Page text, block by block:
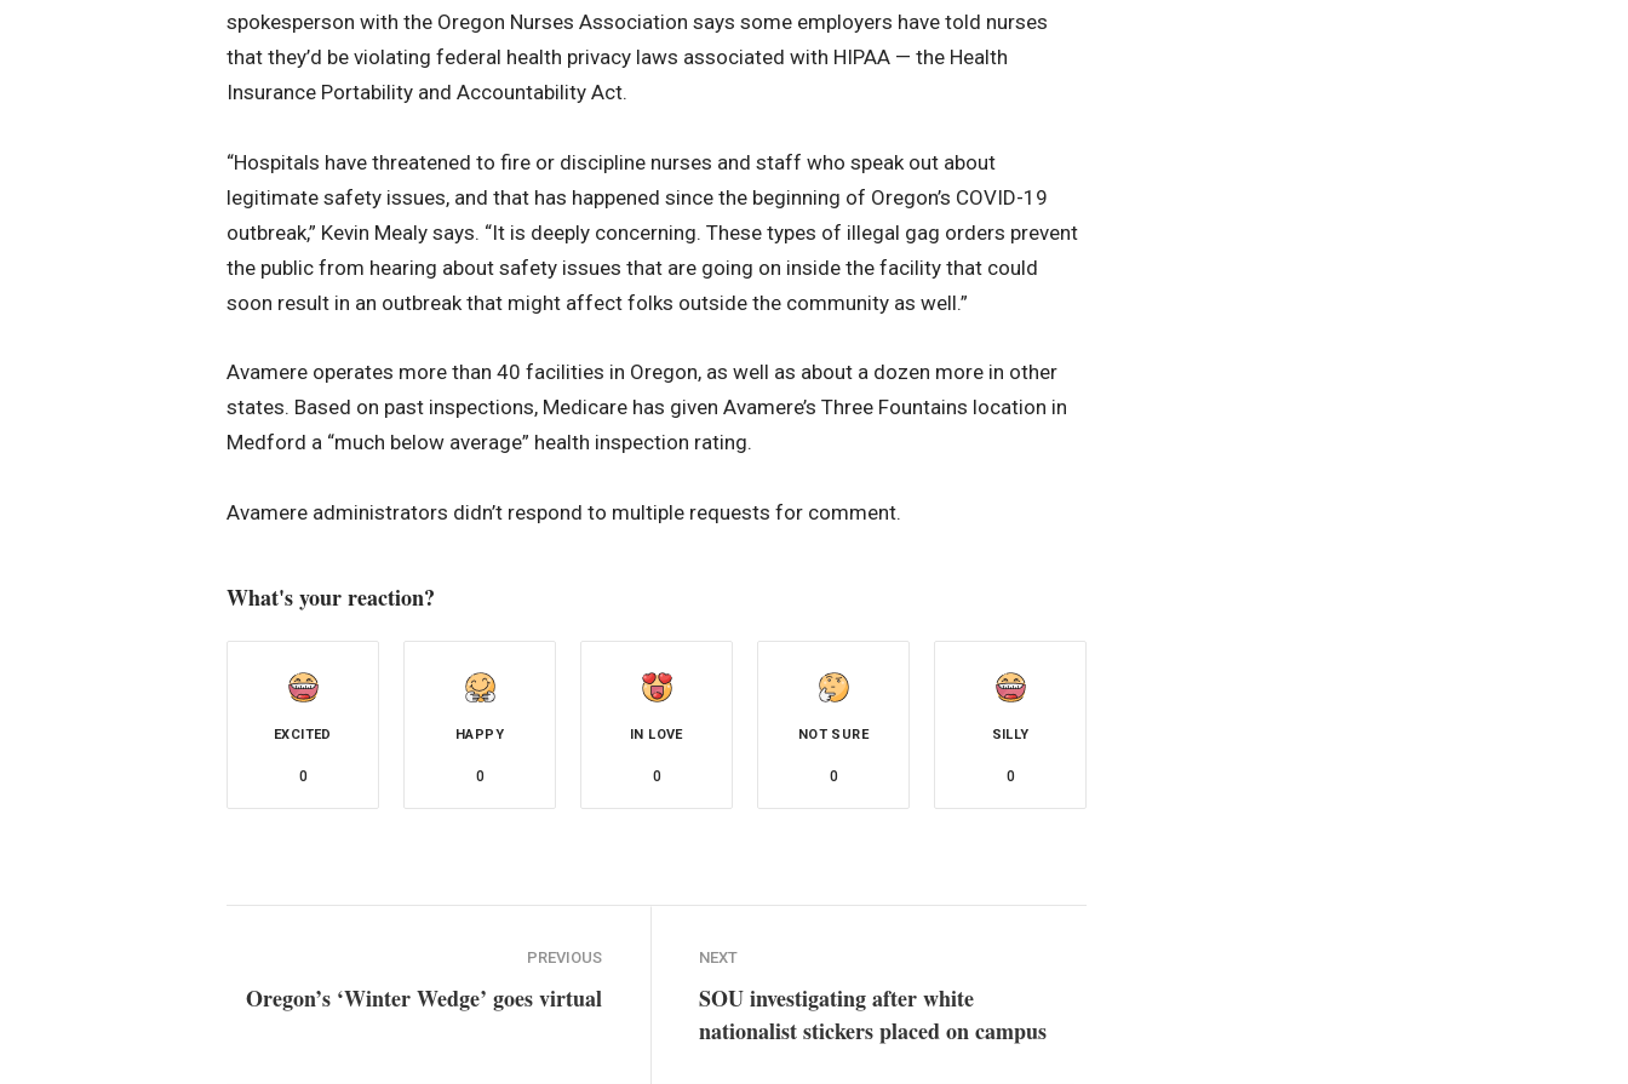
spokesperson with the Oregon Nurses Association says some employers have told nurses
that they’d be violating federal health privacy laws associated with HIPAA — the Health
Insurance Portability and Accountability Act.
“Hospitals have threatened to fire or discipline nurses and staff who speak out about
legitimate safety issues, and that has happened since the beginning of Oregon’s COVID-19
outbreak,” Kevin Mealy says. “It is deeply concerning. These types of illegal gag orders prevent
the public from hearing about safety issues that are going on inside the facility that could
soon result in an outbreak that might affect folks outside the community as well.”
Avamere operates more than 40 facilities in Oregon, as well as about a dozen more in other
states. Based on past inspections, Medicare has given Avamere’s Three Fountains location in
Medford a “much below average” health inspection rating.
Avamere administrators didn’t respond to multiple requests for comment.
What's your reaction?
EXCITED
0
HAPPY
0
IN LOVE
0
NOT SURE
0
SILLY
0
PREVIOUS
Oregon’s ‘Winter Wedge’ goes virtual
NEXT
SOU investigating after white
nationalist stickers placed on campus